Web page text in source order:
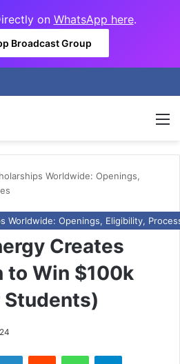
on WhatsApp here.
Broadcast Group
Worldwide: Openings,
Worldwide: Openings, Eligibility,
Creates
to Win $100k
Students)